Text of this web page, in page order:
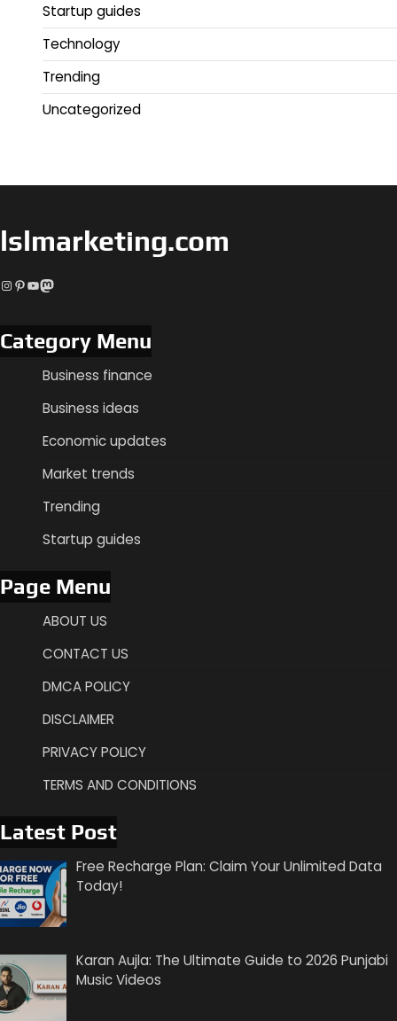
Startup guides
Technology
Trending
Uncategorized
lslmarketing.com
Instagram
Pinterest
YouTube
Mastodon
Category Menu
Business finance
Business ideas
Economic updates
Market trends
Trending
Startup guides
Page Menu
ABOUT US
CONTACT US
DMCA POLICY
DISCLAIMER
PRIVACY POLICY
TERMS AND CONDITIONS
Latest Post
Free Recharge Plan: Claim Your Unlimited Data
Today!
Karan Aujla: The Ultimate Guide to 2026 Punjabi
Music Videos